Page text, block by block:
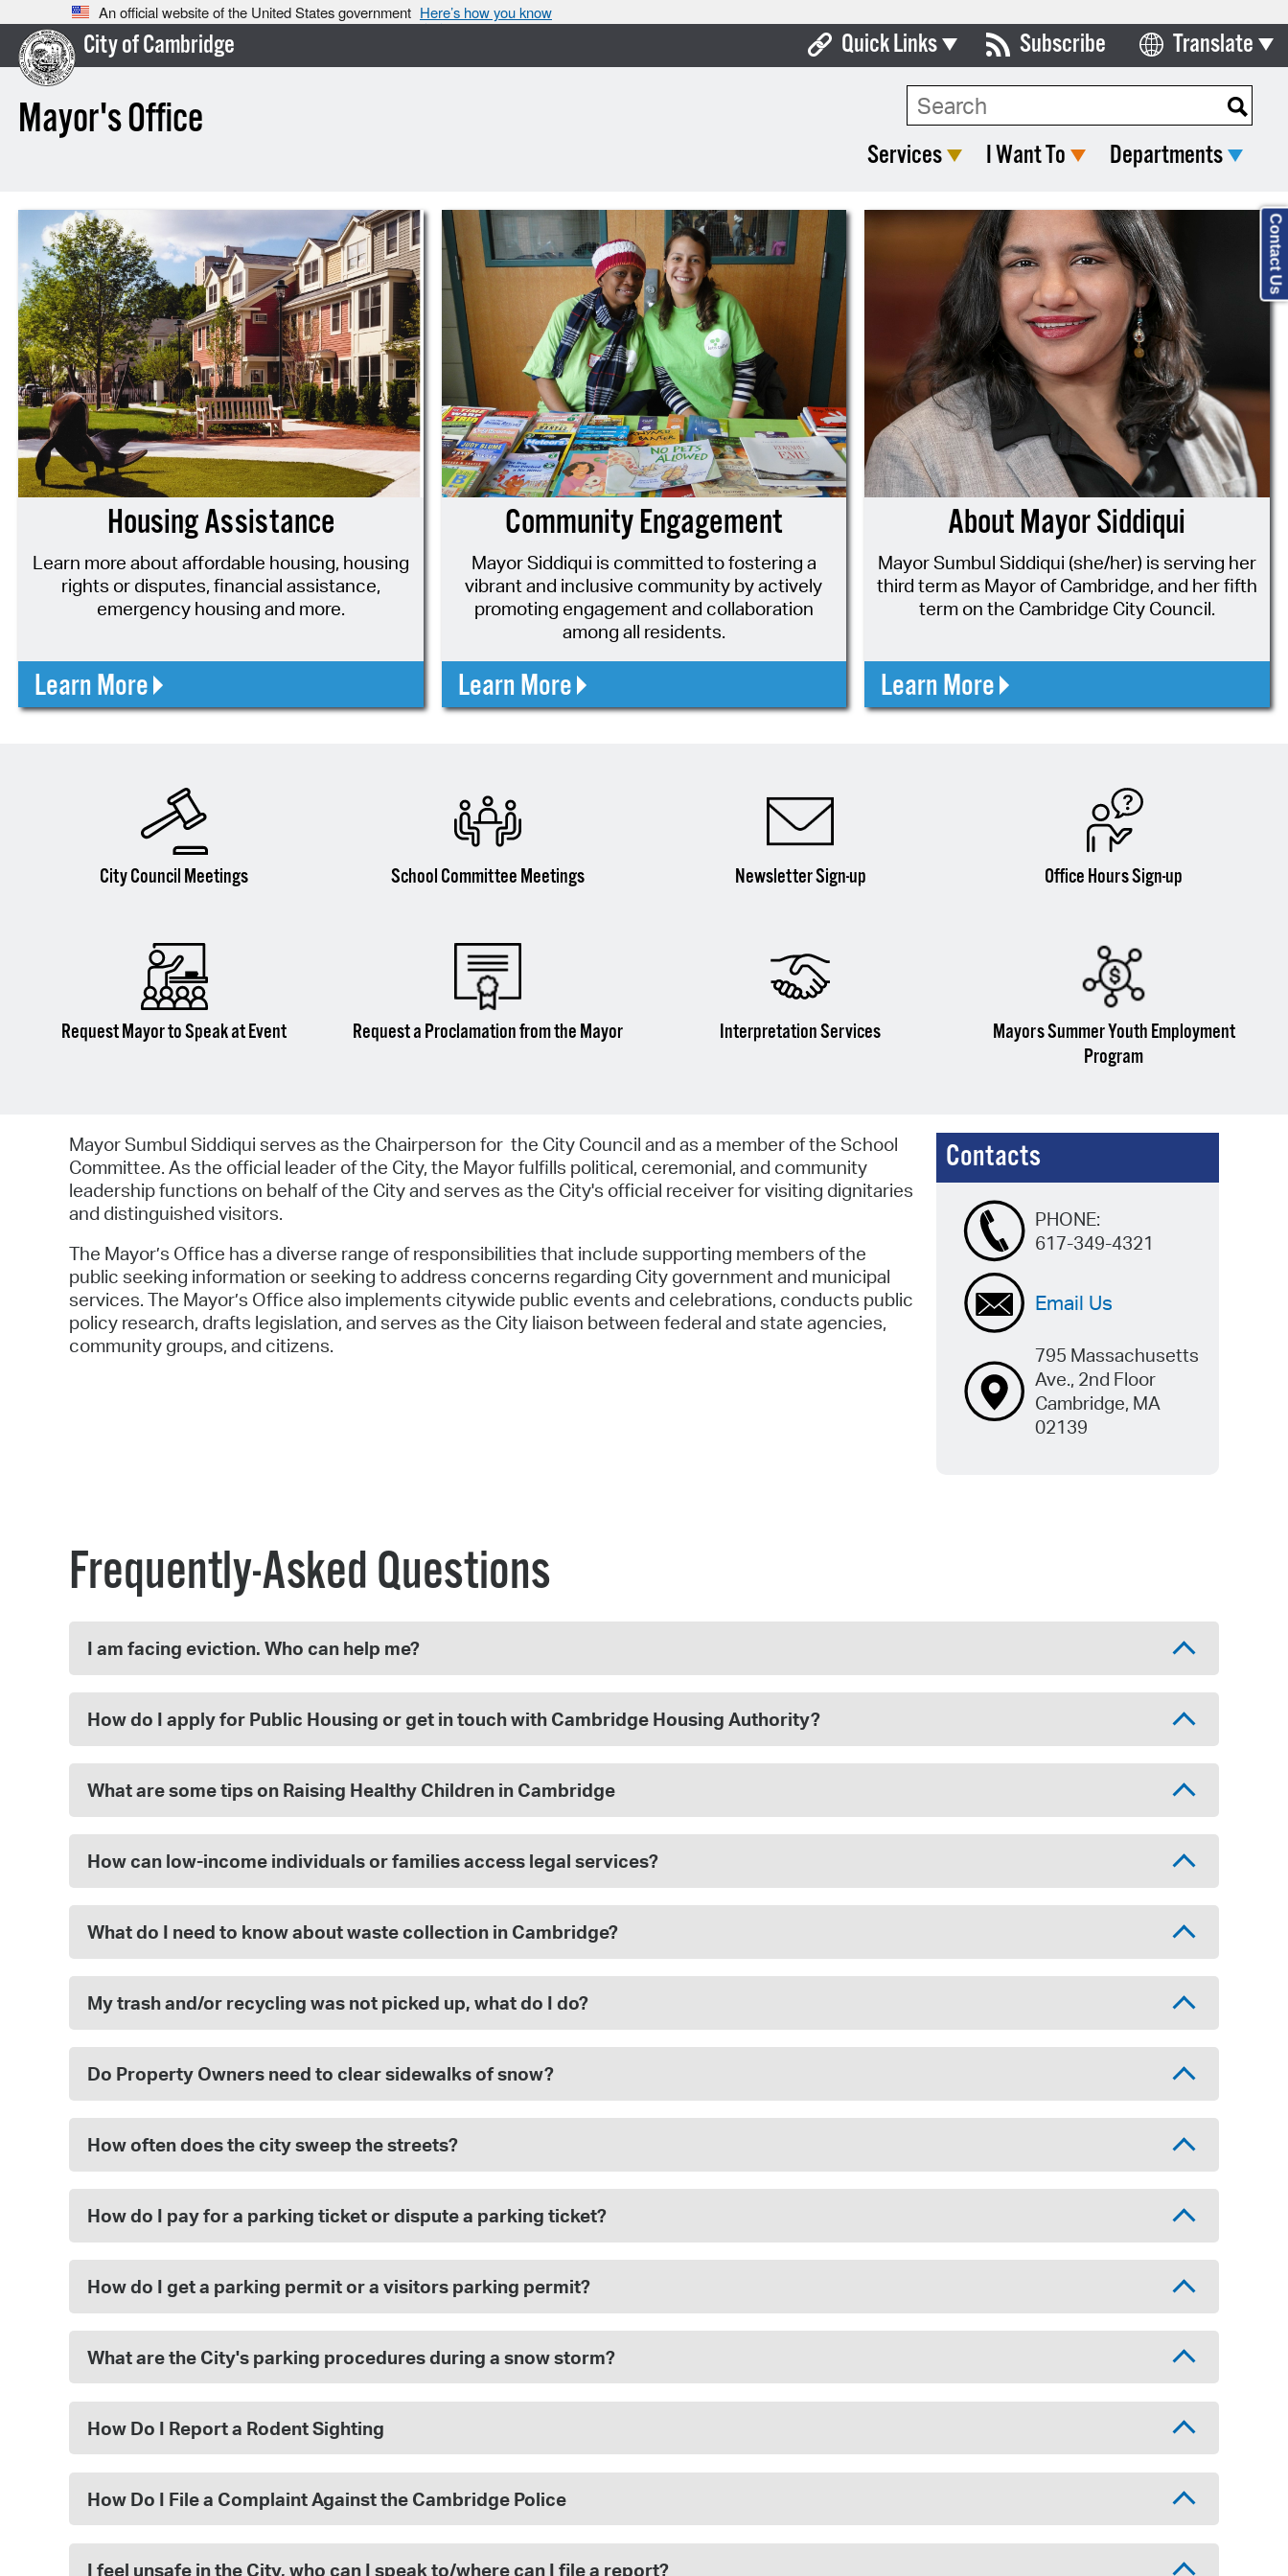
An official website of the United States government Here’s how you know
City of Cambridge
Mayor's Office
Quick Links
Boards & Commissions
Contact City Council
Department List
Forms & Documents
Municipal Code
Open Meeting Portal
Pay Bills Online
Property Database
SeeClickFix
Watch City Council
Subscribe Translate
Select Language
Services I Want To Departments
Housing Assistance
Learn more about affordable housing, housing
rights or disputes, financial assistance,
emergency housing and more.
Learn More
Community Engagement
Mayor Siddiqui is committed to fostering a
vibrant and inclusive community by actively
promoting engagement and collaboration
among all residents.
Learn More
About Mayor Siddiqui
Mayor Sumbul Siddiqui (she/her) is serving her
third term as Mayor of Cambridge, and her fifth
term on the Cambridge City Council.
Learn More
City Council Meetings School Committee Meetings Newsletter Sign-up Office Hours Sign-up
Request Mayor to Speak at Event Request a Proclamation from the Mayor Interpretation Services
Mayors Summer Youth Employment
Program
Mayor Sumbul Siddiqui serves as the Chairperson for the City Council and as a member of the School
Committee. As the official leader of the City, the Mayor fulfills political, ceremonial, and community
leadership functions on behalf of the City and serves as the City's official receiver for visiting dignitaries
and distinguished visitors.
The Mayor’s Office has a diverse range of responsibilities that include supporting members of the
public seeking information or seeking to address concerns regarding City government and municipal
services. The Mayor’s Office also implements citywide public events and celebrations, conducts public
policy research, drafts legislation, and serves as the City liaison between federal and state agencies,
community groups, and citizens.
Contacts
PHONE:
617-349-4321
Email Us
795 Massachusetts
Ave., 2nd Floor
Cambridge, MA
02139
Frequently-Asked Questions
I am facing eviction. Who can help me?
How do I apply for Public Housing or get in touch with Cambridge Housing Authority?
What are some tips on Raising Healthy Children in Cambridge
How can low-income individuals or families access legal services?
What do I need to know about waste collection in Cambridge?
My trash and/or recycling was not picked up, what do I do?
Do Property Owners need to clear sidewalks of snow?
How often does the city sweep the streets?
How do I pay for a parking ticket or dispute a parking ticket?
How do I get a parking permit or a visitors parking permit?
What are the City's parking procedures during a snow storm?
How Do I Report a Rodent Sighting
How Do I File a Complaint Against the Cambridge Police
I feel unsafe in the City, who can I speak to/where can I file a report?
Contact Us